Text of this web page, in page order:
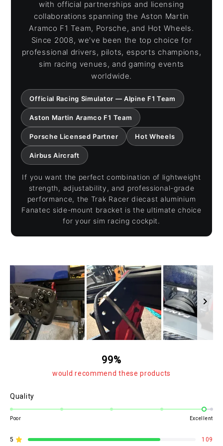
with official partnerships and licensing
collaborations spanning the Aston Martin
Aramco F1 Team, Porsche, and Hot Wheels.
Since 2008, we've been the top choice for
professional drivers, pilots, esports champions,
sim racing venues, and gaming events
worldwide.
Official Racing Simulator — Alpine F1 Team
Aston Martin Aramco F1 Team
Porsche Licensed Partner Hot Wheels
Airbus Aircraft
If you want the perfect combination of lightweight
strength, adjustability, and professional-grade
performance, the Trak Racer diecast aluminium
Fanatec side-mount bracket is the ultimate choice
for your sim racing cockpit.
99%
would recommend these products
QualityRated
scale
Poor Excellent
5 Rated out of 5 stars 109